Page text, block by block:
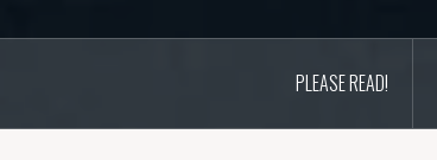
PLEASE READ!